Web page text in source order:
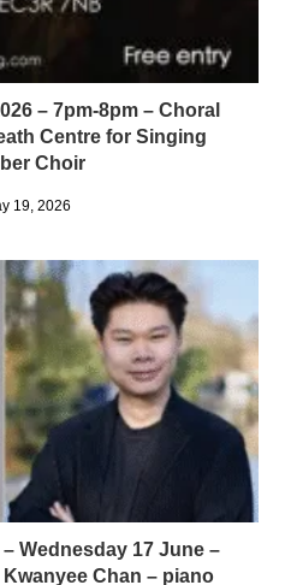
– 7pm-8pm – Choral
Centre for Singing
Choir
19, 2026
Wednesday 17 June –
Chan – piano